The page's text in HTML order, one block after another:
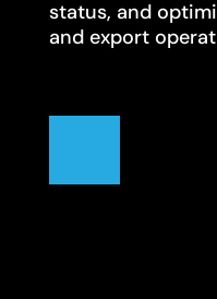
status, and
and export